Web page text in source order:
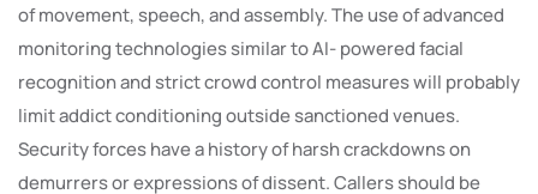
of movement, speech, and assembly. The use of advanced
monitoring technologies similar to AI- powered facial
recognition and strict crowd control measures will probably
limit addict conditioning outside sanctioned venues.
Security forces have a history of harsh crackdowns on
demurrers or expressions of dissent. Callers should be